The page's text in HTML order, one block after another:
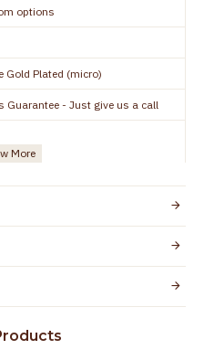
options
Gold Plated (micro)
Guarantee - Just give us a call
Pieces
your skin from allergic or itching